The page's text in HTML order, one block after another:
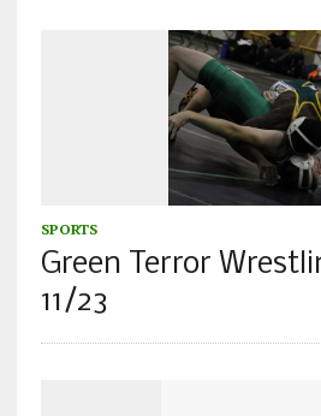
SPORTS
Green Terror
11/23